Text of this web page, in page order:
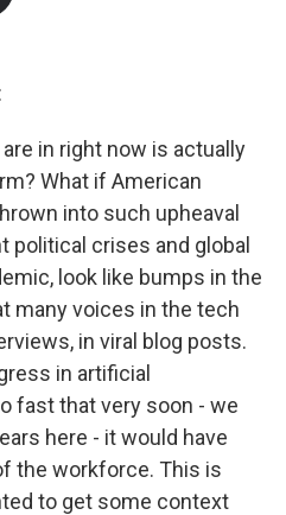
in right now is actually
What if American
into such upheaval
political crises and global
look like bumps in the
many voices in the tech
in viral blog posts.
in artificial
fast that very soon - we
here - it would have
the workforce. This is
to get some context